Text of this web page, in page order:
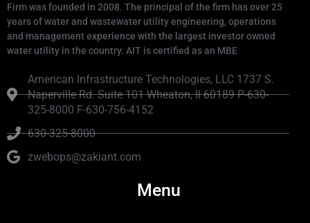
Firm was founded in 2008. The principal of the firm has over 25
years of water and wastewater utility engineering, operations
and management experience with the largest investor owned
water utility in the country. AIT is certified as an MBE
American Infrastructure Technologies, LLC 1737 S.
Naperville Rd. Suite 101 Wheaton, Il 60189 P-630-
325-8000 F-630-756-4152
630-325-8000
zwebops@zakiant.com
Menu